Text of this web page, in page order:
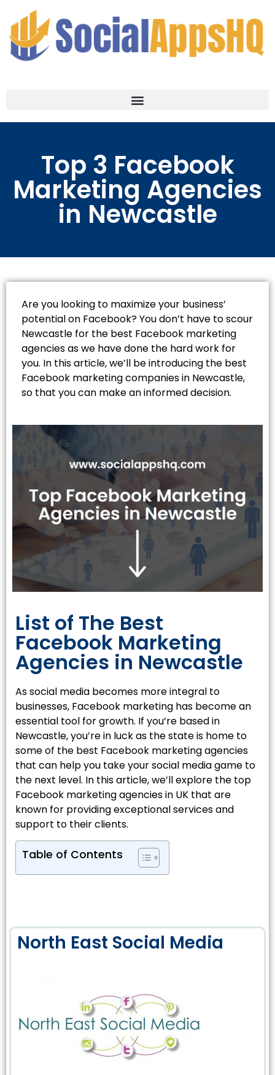
Top 3 Facebook
Marketing Agencies
in Newcastle
Are you looking to maximize your business’
potential on Facebook? You don’t have to scour
Newcastle for the best Facebook marketing
agencies as we have done the hard work for
you. In this article, we’ll be introducing the best
Facebook marketing companies in Newcastle,
so that you can make an informed decision.
List of The Best
Facebook Marketing
Agencies in Newcastle
As social media becomes more integral to
businesses, Facebook marketing has become an
essential tool for growth. If you’re based in
Newcastle, you’re in luck as the state is home to
some of the best Facebook marketing agencies
that can help you take your social media game to
the next level. In this article, we’ll explore the top
Facebook marketing agencies in UK that are
known for providing exceptional services and
support to their clients.
Table of Contents
North East Social Media